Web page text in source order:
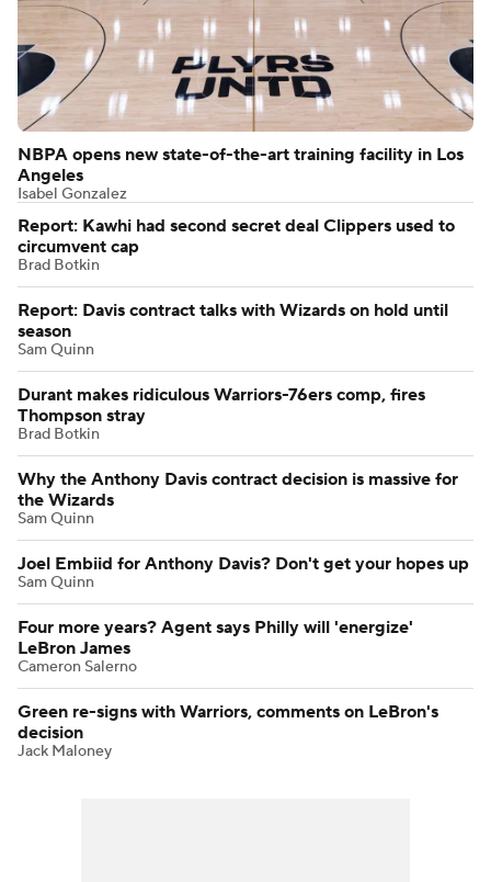
NBPA opens new state-of-the-art training facility in Los
Angeles
Isabel Gonzalez
Report: Kawhi had second secret deal Clippers used to
circumvent cap
Brad Botkin
Report: Davis contract talks with Wizards on hold until
season
Sam Quinn
Durant makes ridiculous Warriors-76ers comp, fires
Thompson stray
Brad Botkin
Why the Anthony Davis contract decision is massive for
the Wizards
Sam Quinn
Joel Embiid for Anthony Davis? Don't get your hopes up
Sam Quinn
Four more years? Agent says Philly will 'energize'
LeBron James
Cameron Salerno
Green re-signs with Warriors, comments on LeBron's
decision
Jack Maloney